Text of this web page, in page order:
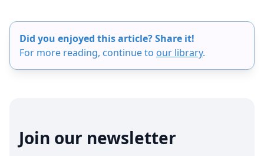
Join our newsletter
planning during the pre-production phase, use
powerful projectors for clear visibility, and
employ dedicated surtitling software rather than
performance surtitling, enhancing accessibility
Did you enjoyed this article? Share it!
For more reading, continue to our library.